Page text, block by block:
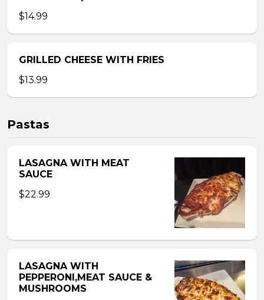
$14.99
GRILLED CHEESE WITH FRIES
$13.99
Pastas
LASAGNA WITH MEAT
SAUCE
$22.99
LASAGNA WITH
PEPPERONI,MEAT SAUCE &
MUSHROOMS